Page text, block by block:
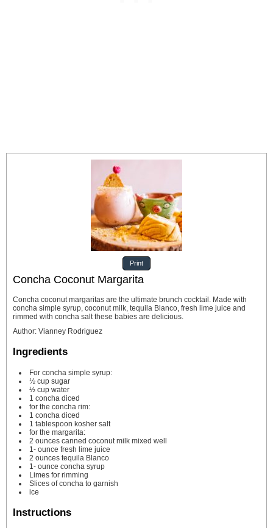
Print
Concha Coconut Margarita
Concha coconut margaritas are the ultimate brunch cocktail. Made with
concha simple syrup, coconut milk, tequila Blanco, fresh lime juice and
rimmed with concha salt these babies are delicious.
Author: Vianney Rodriguez
Ingredients
For concha simple syrup:
½ cup sugar
½ cup water
1 concha diced
for the concha rim:
1 concha diced
1 tablespoon kosher salt
for the margarita:
2 ounces canned coconut milk mixed well
1- ounce fresh lime juice
2 ounces tequila Blanco
1- ounce concha syrup
Limes for rimming
Slices of concha to garnish
ice
Instructions